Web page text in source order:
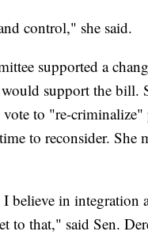
control," she said.
supported a
support the
vote to "re-
to reconsider.
believe in integration
to that," said Sen.